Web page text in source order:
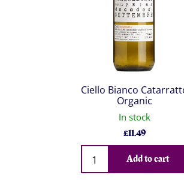
Ciello Bianco
Organic
In stock
£11.49
Qty
Add to cart